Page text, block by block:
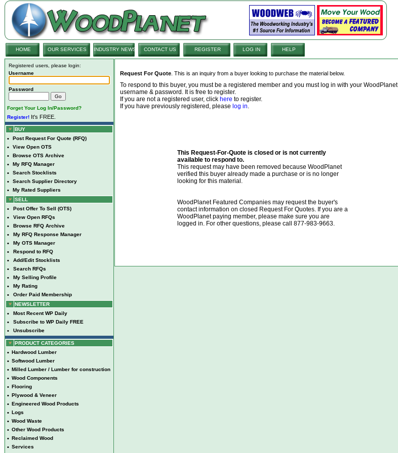
HOME OUR SERVICES INDUSTRY NEWS CONTACT US REGISTER LOG IN HELP
Registered users, please login:
Username
Password
Forget Your Log In/Password?
Register! It's FREE.
BUY
• Post Request For Quote (RFQ)
• View Open OTS
• Browse OTS Archive
• My RFQ Manager
• Search Stocklists
• Search Supplier Directory
•
My Rated Suppliers
SELL
• Post Offer To Sell (OTS)
• View Open RFQs
• Browse RFQ Archive
• My RFQ Response Manager
• My OTS Manager
• Respond to RFQ
• Add/Edit Stocklists
• Search RFQs
• My Selling Profile
• My Rating
•
Order Paid Membership
NEWSLETTER
• Most Recent WP Daily
• Subscribe to WP Daily FREE
• Unsubscribe
PRODUCT CATEGORIES
• Hardwood Lumber
• Softwood Lumber
• Milled Lumber / Lumber for construction
• Wood Components
• Flooring
• Plywood & Veneer
• Engineered Wood Products
• Logs
• Wood Waste
• Other Wood Products
• Reclaimed Wood
• Services
Request For Quote . This is an inquiry from a buyer looking to purchase the material below.
To respond to this buyer, you must be a registered member and you must log in with your WoodPlanet
username & password. It is free to register.
If you are not a registered user, click here to register.
If you have previously registered, please log in.
This Request-For-Quote is closed or is not currently
available to respond to.
This request may have been removed because WoodPlanet
verified this buyer already made a purchase or is no longer
looking for this material.
WoodPlanet Featured Companies may request the buyer's
contact information on closed Request For Quotes. If you are a
WoodPlanet paying member, please make sure you are
logged in. For other questions, please call 877-983-9663.